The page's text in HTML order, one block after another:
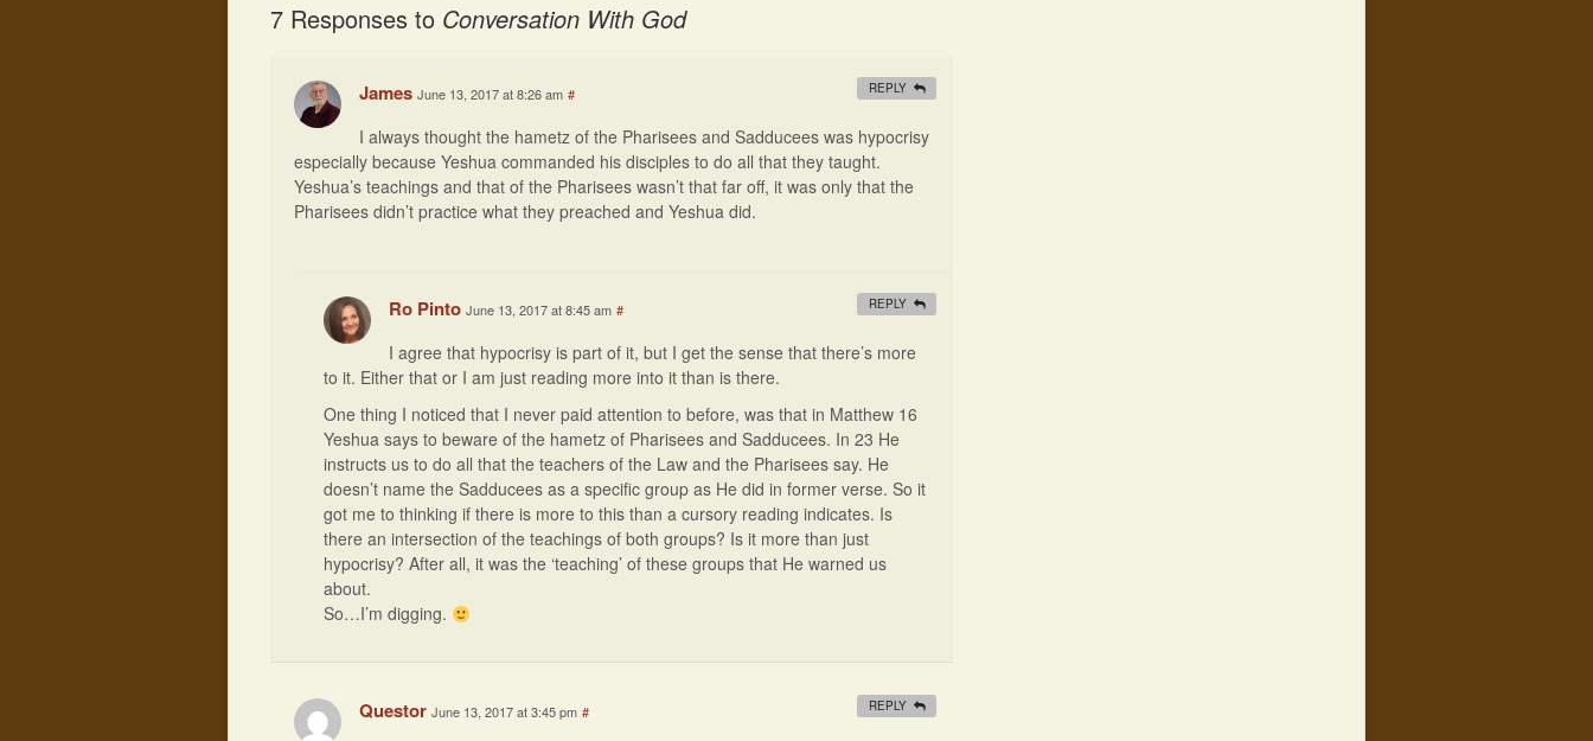
7 Responses to Conversation With God
James June 13, 2017 at 8:26 am #
I always thought the hametz of the Pharisees and Sadducees was hypocrisy
especially because Yeshua commanded his disciples to do all that they taught.
Yeshua’s teachings and that of the Pharisees wasn’t that far off, it was only that the
Pharisees didn’t practice what they preached and Yeshua did.
REPLY
Ro Pinto June 13, 2017 at 8:45 am #
I agree that hypocrisy is part of it, but I get the sense that there’s more
to it. Either that or I am just reading more into it than is there.
One thing I noticed that I never paid attention to before, was that in Matthew 16
Yeshua says to beware of the hametz of Pharisees and Sadducees. In 23 He
instructs us to do all that the teachers of the Law and the Pharisees say. He
doesn’t name the Sadducees as a specific group as He did in former verse. So it
got me to thinking if there is more to this than a cursory reading indicates. Is
there an intersection of the teachings of both groups? Is it more than just
hypocrisy? After all, it was the ‘teaching’ of these groups that He warned us
about.
So…I’m digging.
REPLY
Questor June 13, 2017 at 3:45 pm # REPLY